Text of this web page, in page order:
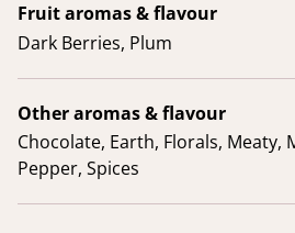
Fruit aromas & flavour
Dark Berries, Plum
Other aromas & flavour
Chocolate, Earth, Florals, Meaty,
Pepper, Spices